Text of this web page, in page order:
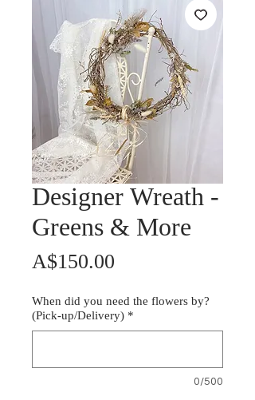
Designer Wreath -
Greens & More
A$150.00
When did you need the flowers by?
(Pick-up/Delivery)*
0/500